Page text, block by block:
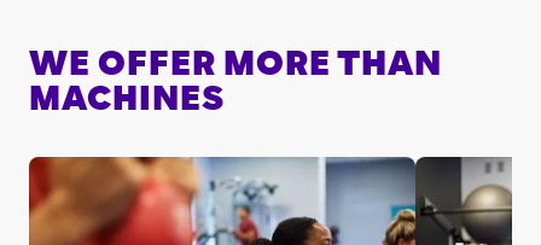
WE OFFER MORE THAN
MACHINES